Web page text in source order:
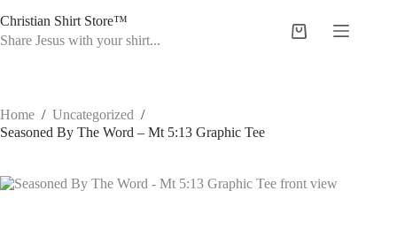
to
content
Christian Shirt Store™
Share Jesus with your shirt...
Shopping
Home / Uncategorized /
Seasoned By The Word – Mt 5:13 Graphic Tee